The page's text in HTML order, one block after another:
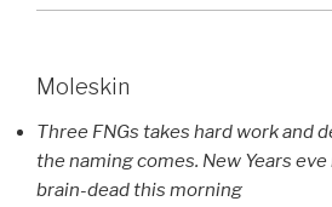
Moleskin
Three FNGs takes hard work and
the naming comes. New Years
brain-dead this morning